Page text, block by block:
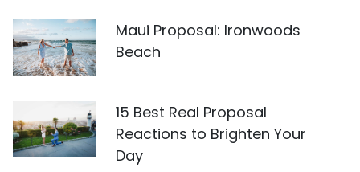
Maui Proposal: Ironwoods
Beach
15 Best Real Proposal
Reactions to Brighten Your
Day